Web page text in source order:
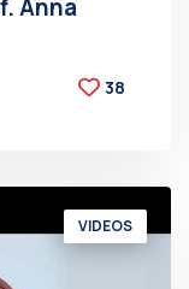
Anna
38
VIDEOS